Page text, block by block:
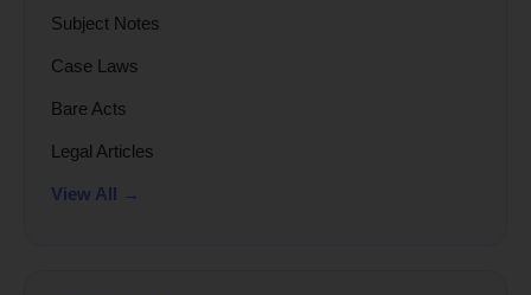
Subject Notes
Case Laws
Bare Acts
Legal Articles
View All →